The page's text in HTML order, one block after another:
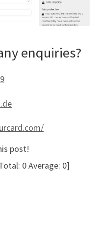
enquiries?
post!
0Average: 0]